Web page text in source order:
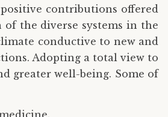
contributions offered
the diverse systems in the
conductive to new and
Adopting a total view to
greater well-being. Some of